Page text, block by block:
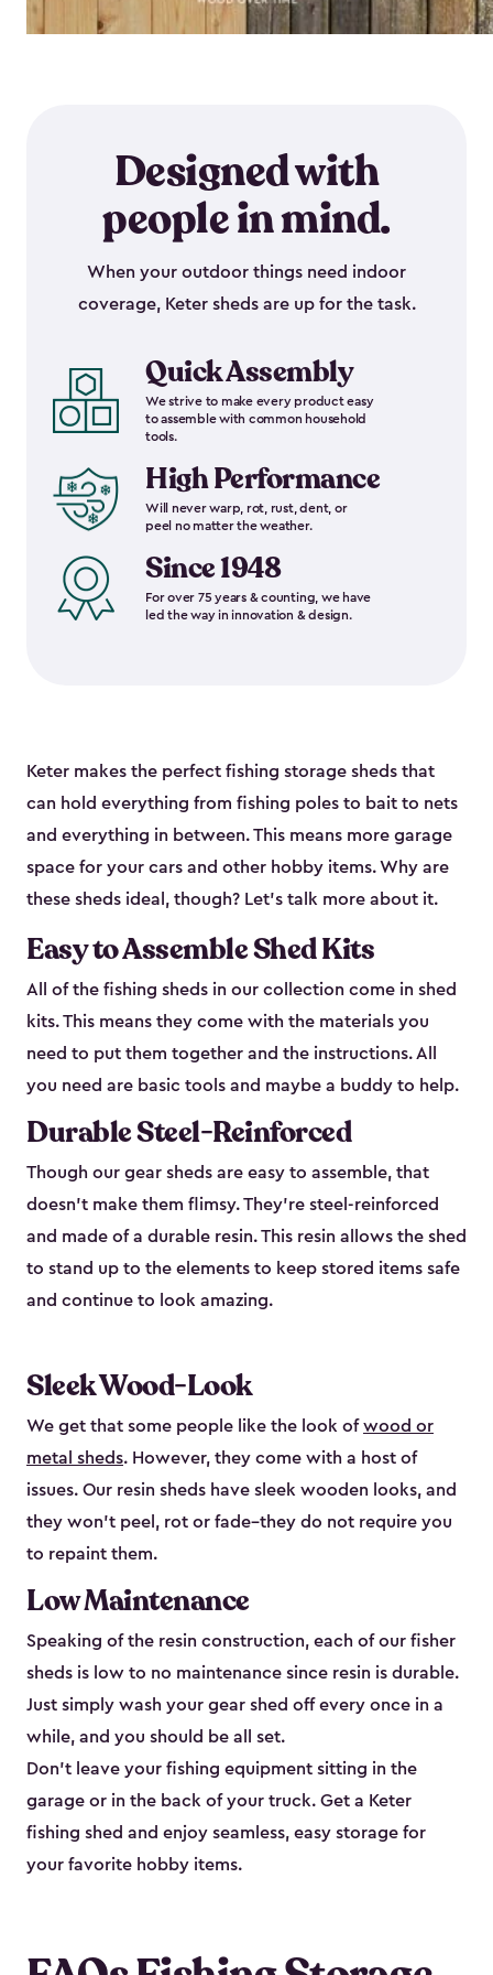
Designed with
people in mind.
When your outdoor things need indoor
coverage, Keter sheds are up for the task.
Quick Assembly
We strive to make every product easy
to assemble with common household
tools.
High Performance
Will never warp, rot, rust, dent, or
peel no matter the weather.
Since 1948
For over 75 years & counting, we have
led the way in innovation & design.
Keter makes the perfect fishing storage sheds that
can hold everything from fishing poles to bait to nets
and everything in between. This means more garage
space for your cars and other hobby items. Why are
these sheds ideal, though? Let’s talk more about it.
Easy to Assemble Shed Kits
All of the fishing sheds in our collection come in shed
kits. This means they come with the materials you
need to put them together and the instructions. All
you need are basic tools and maybe a buddy to help.
Durable Steel-Reinforced
Though our gear sheds are easy to assemble, that
doesn’t make them flimsy. They’re steel-reinforced
and made of a durable resin. This resin allows the shed
to stand up to the elements to keep stored items safe
and continue to look amazing.
Sleek Wood-Look
We get that some people like the look ofwood or
metal sheds. However, they come with a host of
issues. Our resin sheds have sleek wooden looks, and
they won’t peel, rot or fade–they do not require you
to repaint them.
Low Maintenance
Speaking of the resin construction, each of our fisher
sheds is low to no maintenance since resin is durable.
Just simply wash your gear shed off every once in a
while, and you should be all set.
Don’t leave your fishing equipment sitting in the
garage or in the back of your truck. Get a Keter
fishing shed and enjoy seamless, easy storage for
your favorite hobby items.